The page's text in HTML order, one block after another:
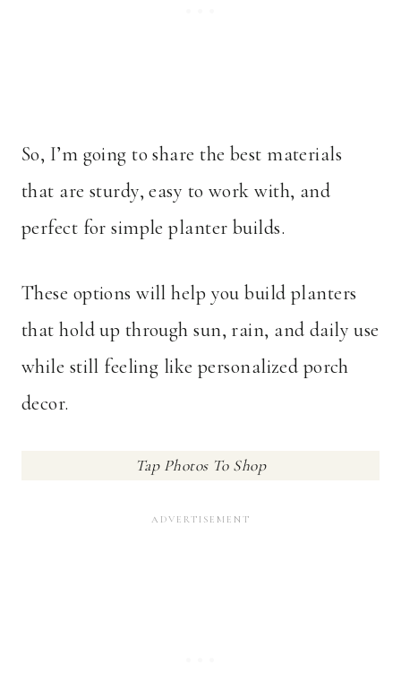
So, I’m going to share the best materials
that are sturdy, easy to work with, and
perfect for simple planter builds.
These options will help you build planters
that hold up through sun, rain, and daily use
while still feeling like personalized porch
decor.
Tap Photos To Shop